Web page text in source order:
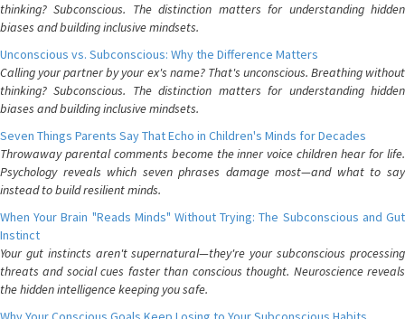
thinking? Subconscious. The distinction matters for understanding hidden
biases and building inclusive mindsets.
Unconscious vs. Subconscious: Why the Difference Matters
Calling your partner by your ex's name? That's unconscious. Breathing without
thinking? Subconscious. The distinction matters for understanding hidden
biases and building inclusive mindsets.
Seven Things Parents Say That Echo in Children's Minds for Decades
Throwaway parental comments become the inner voice children hear for life.
Psychology reveals which seven phrases damage most—and what to say
instead to build resilient minds.
When Your Brain "Reads Minds" Without Trying: The Subconscious and Gut
Instinct
Your gut instincts aren't supernatural—they're your subconscious processing
threats and social cues faster than conscious thought. Neuroscience reveals
the hidden intelligence keeping you safe.